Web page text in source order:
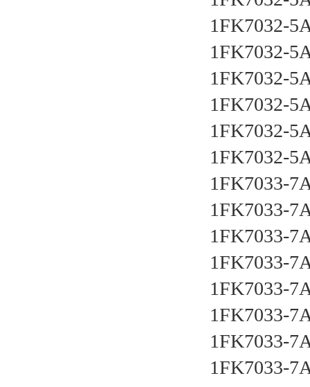
1FK7032-
1FK7032-
1FK7032-
1FK7032-
1FK7032-
1FK7032-
1FK7033-
1FK7033-
1FK7033-
1FK7033-
1FK7033-
1FK7033-
1FK7033-
1FK7033-